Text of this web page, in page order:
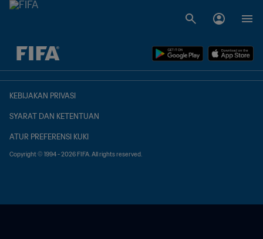
TBD vs. TBD
KEBIJAKAN PRIVASI
SYARAT DAN KETENTUAN
ATUR PREFERENSI KUKI
Copyright © 1994 - 2026 FIFA. All rights reserved.